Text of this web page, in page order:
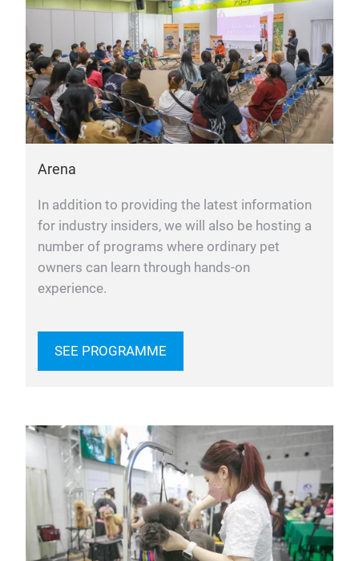
Arena
In addition to providing the latest information
for industry insiders, we will also be hosting a
number of programs where ordinary pet
owners can learn through hands-on
experience.
SEE PROGRAMME